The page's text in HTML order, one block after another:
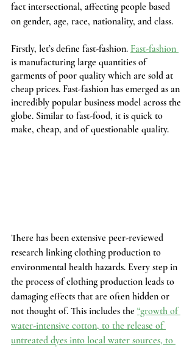
fact intersectional, affecting people based
on gender, age, race, nationality, and class.
Firstly, let’s define fast-fashion. Fast-fashion
is manufacturing large quantities of
garments of poor quality which are sold at
cheap prices. Fast-fashion has emerged as an
incredibly popular business model across the
globe. Similar to fast-food, it is quick to
make, cheap, and of questionable quality.
There has been extensive peer-reviewed
research linking clothing production to
environmental health hazards. Every step in
the process of clothing production leads to
damaging effects that are often hidden or
not thought of. This includes the “growth of
water-intensive cotton, to the release of
untreated dyes into local water sources, to